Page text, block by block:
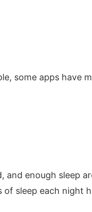
some apps have
and enough sleep
of sleep each night